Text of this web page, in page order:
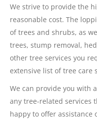
We strive to provide the
reasonable cost. The
of trees and shrubs, as
trees, stump removal,
other tree services you
extensive list of tree care
We can provide you with
any tree-related services
happy to offer assistance